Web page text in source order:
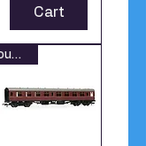
Cart
Arriving soon - Sound Fitted